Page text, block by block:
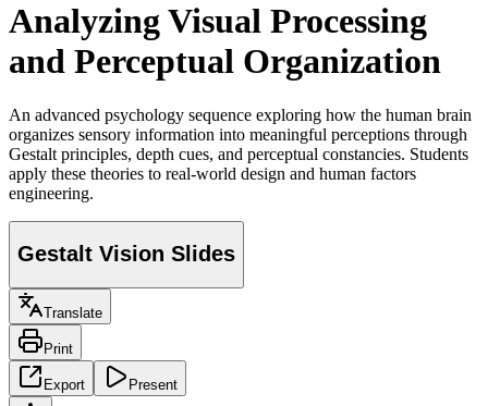
Analyzing Visual Processing
and Perceptual Organization
An advanced psychology sequence exploring how the human brain
organizes sensory information into meaningful perceptions through
Gestalt principles, depth cues, and perceptual constancies. Students
apply these theories to real-world design and human factors
engineering.
Gestalt Vision Slides
Translate
Print
Export Present